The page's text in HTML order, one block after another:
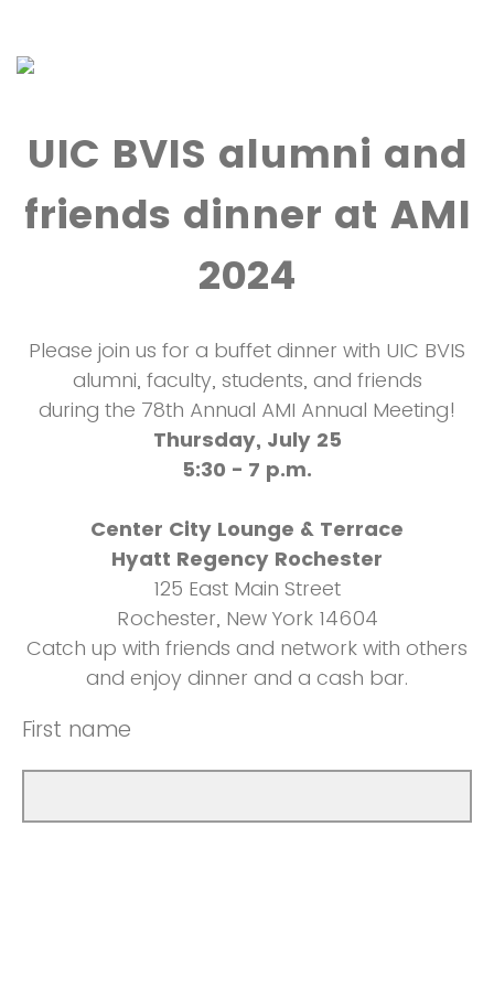
UIC BVIS alumni and
friends dinner at AMI
2024
Please join us for a buffet dinner with UIC BVIS
alumni, faculty, students, and friends
during the 78th Annual AMI Annual Meeting!
Thursday, July 25
5:30 - 7 p.m.
Center City Lounge & Terrace
Hyatt Regency Rochester
125 East Main Street
Rochester, New York 14604
Catch up with friends and network with others
and enjoy dinner and a cash bar.
First name